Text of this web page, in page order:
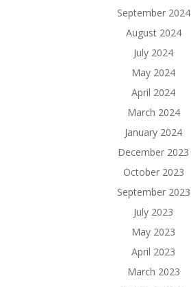
September 2024
August 2024
July 2024
May 2024
April 2024
March 2024
January 2024
December 2023
October 2023
September 2023
July 2023
May 2023
April 2023
March 2023